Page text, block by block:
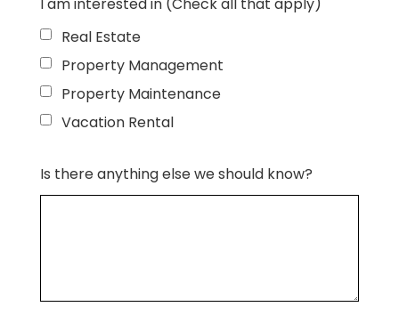
I am interested in (Check all that apply)
Real Estate
Property Management
Property Maintenance
Vacation Rental
Is there anything else we should know?